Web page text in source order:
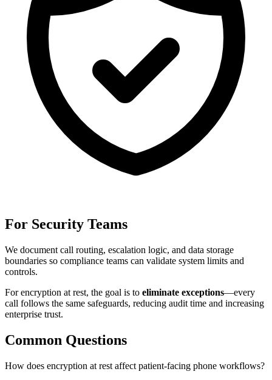
For Security Teams
We document call routing, escalation logic, and data storage
boundaries so compliance teams can validate system limits and
controls.
Forencryption at rest, the goal is to eliminate exceptions—every
call follows the same safeguards, reducing audit time and increasing
enterprise trust.
Common Questions
How does encryption at rest affect patient-facing phone workflows?